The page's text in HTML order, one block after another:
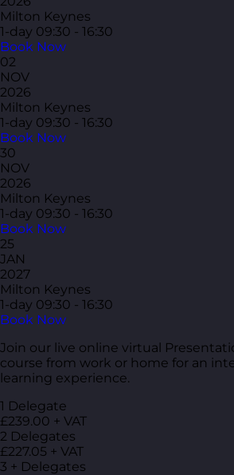
Milton Keynes
1-day 09:30 - 16:30
Book Now
02
NOV
2026
Milton Keynes
1-day 09:30 - 16:30
Book Now
30
NOV
2026
Milton Keynes
1-day 09:30 - 16:30
Book Now
25
JAN
2027
Milton Keynes
1-day 09:30 - 16:30
Book Now
Join our live online virtual
course from work or home for an
learning experience.
1 Delegate
£239.00 + VAT
2 Delegates
£227.05 + VAT
3 + Delegates